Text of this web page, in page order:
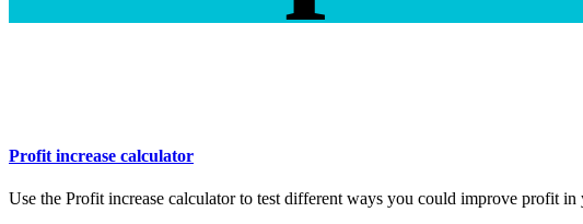
Profit increase calculator
Use the Profit increase calculator to test different ways you could improve profit